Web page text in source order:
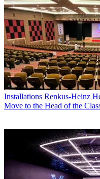
Installations Renkus-Heinz
Move to the Head of the